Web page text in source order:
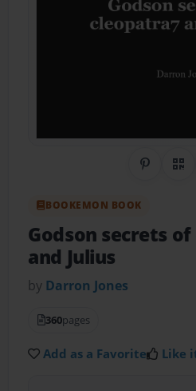
Share
BOOKEMON BOOK
Godson secrets
and Julius
by Darron Jones
360pages
Add as a Favorite Like